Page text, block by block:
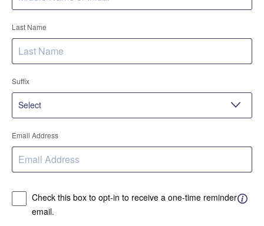
Last Name
Suffix
Email Address
Check this box to opt-in to receive a one-time reminder
email.